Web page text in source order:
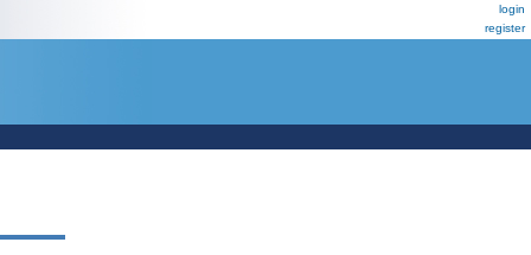
login
register